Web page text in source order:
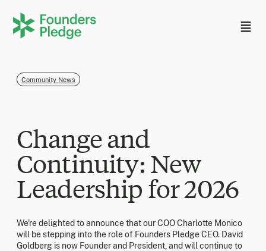
Community News
Change and
Continuity: New
Leadership for 2026
We're delighted to announce that our COO Charlotte Monico
will be stepping into the role of Founders Pledge CEO. David
Goldberg is now Founder and President, and will continue to